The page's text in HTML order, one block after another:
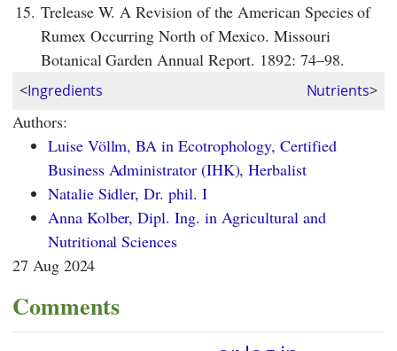
15. Trelease W. A Revision of the American Species of
Rumex Occurring North of Mexico. Missouri
Botanical Garden Annual Report. 1892: 74–98.
<Ingredients Nutrients>
Authors:
Luise Völlm, BA in Ecotrophology, Certified
Business Administrator (IHK), Herbalist
Natalie Sidler, Dr. phil. I
Anna Kolber, Dipl. Ing. in Agricultural and
Nutritional Sciences
27 Aug 2024
Comments